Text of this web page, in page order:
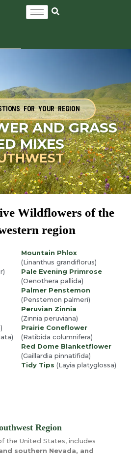
FOR YOUR REGION
AND GRASS
MIXES
Wildflowers of the
region
Mountain Phlox
(Linanthus grandiflorus)
Pale Evening Primrose
(Oenothera pallida)
Palmer Penstemon
(Penstemon palmeri)
Peruvian Zinnia
(Zinnia peruviana)
Prairie Coneflower
(Ratibida columnifera)
Red Dome Blanketflower
(Gaillardia pinnatifida)
Tidy Tips (Layia platyglossa)
Region
the United States, includes
southern Nevada, and